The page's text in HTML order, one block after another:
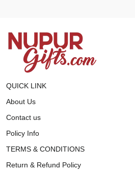
QUICK LINK
About Us
Contact us
Policy Info
TERMS & CONDITIONS
Return & Refund Policy